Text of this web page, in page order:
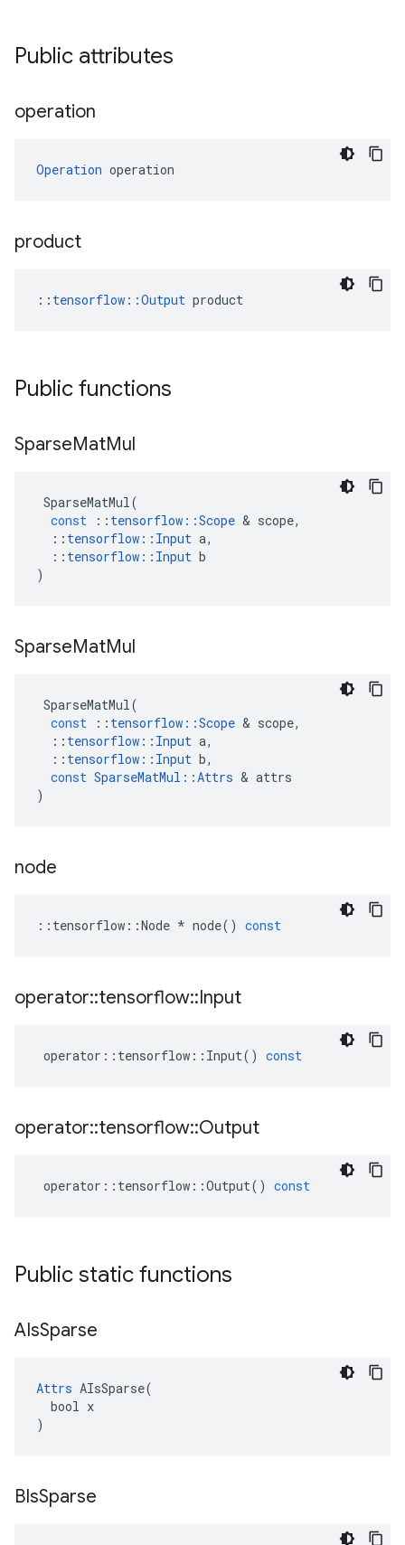
Public attributes
operation
Operation operation
product
:: tensorflow::Output product
Public functions
SparseMatMul
SparseMatMul(
const
:: tensorflow ::Scope & scope,
:: tensorflow :: Input a,
:: tensorflow :: Input b
)
SparseMatMul
SparseMatMul(
const
:: tensorflow ::Scope & scope,
:: tensorflow :: Input a,
:: tensorflow :: Input b,
const SparseMatMul ::Attrs & attrs
)
node
:: tensorflow ::Node * node() const
operator::tensorflow::Input
operator :: tensorflow :: Input() const
operator::tensorflow::Output
operator :: tensorflow ::Output() const
Public static functions
AIsSparse
Attrs AIsSparse(
  bool x
)
BIsSparse